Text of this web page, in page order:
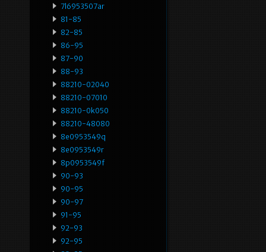
7l6953507ar
81-85
82-85
86-95
87-90
88-93
88210-02040
88210-07010
88210-0k050
88210-48080
8e0953549q
8e0953549r
8p0953549f
90-93
90-95
90-97
91-95
92-93
92-95